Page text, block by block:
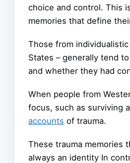
choice and control. This
memories that define
Those from
States – generally tend
and whether they had
When people from
focus, such as surviving
accounts of trauma.
These trauma memories
always an identity In